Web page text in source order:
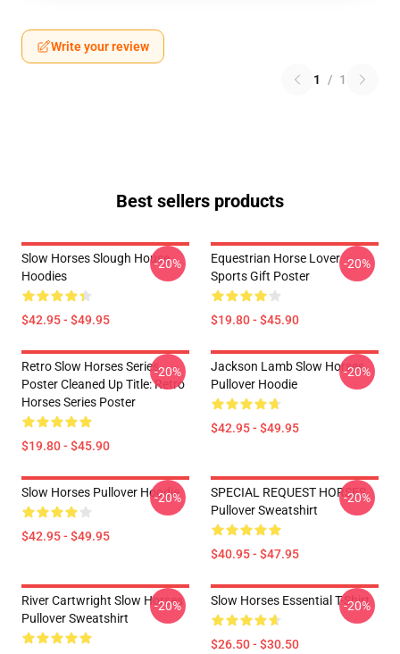
Write your review
1 / 1
Best sellers products
Slow Horses Slough House
Hoodies
$42.95 - $49.95
-20%
Equestrian Horse Lover
Sports Gift Poster
$19.80 - $45.90
-20%
Retro Slow Horses Series
Poster Cleaned Up Title: Retro
Horses Series Poster
$19.80 - $45.90
-20%
Jackson Lamb Slow Horses
Pullover Hoodie
$42.95 - $49.95
-20%
Slow Horses Pullover Hoodie
$42.95 - $49.95
-20%
SPECIAL REQUEST HORSES
Pullover Sweatshirt
$40.95 - $47.95
-20%
River Cartwright Slow Horses
Pullover Sweatshirt
-20% Slow Horses Essential T-Shirt
$26.50 - $30.50
-20%